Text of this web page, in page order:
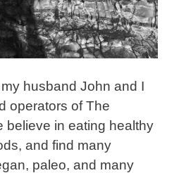
husband John and I
operators of The
believe in eating healthy
and find many
paleo, and many